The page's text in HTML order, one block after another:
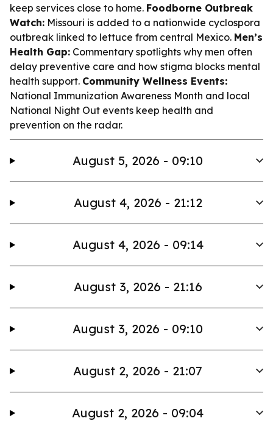
keep services close to home. Foodborne Outbreak
Watch: Missouri is added to a nationwide cyclospora
outbreak linked to lettuce from central Mexico. Men’s
Health Gap: Commentary spotlights why men often
delay preventive care and how stigma blocks mental
health support. Community Wellness Events:
National Immunization Awareness Month and local
National Night Out events keep health and
prevention on the radar.
August 5, 2026 - 09:10
August 4, 2026 - 21:12
August 4, 2026 - 09:14
August 3, 2026 - 21:16
August 3, 2026 - 09:10
August 2, 2026 - 21:07
August 2, 2026 - 09:04